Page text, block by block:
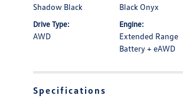
Shadow Black Black Onyx
Drive Type:
AWD
Engine:
Extended Range
Battery + eAWD
Specifications